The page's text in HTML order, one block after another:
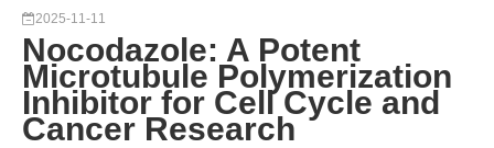
2025-11-11
Nocodazole: A Potent
Microtubule Polymerization
Inhibitor for Cell Cycle and
Cancer Research